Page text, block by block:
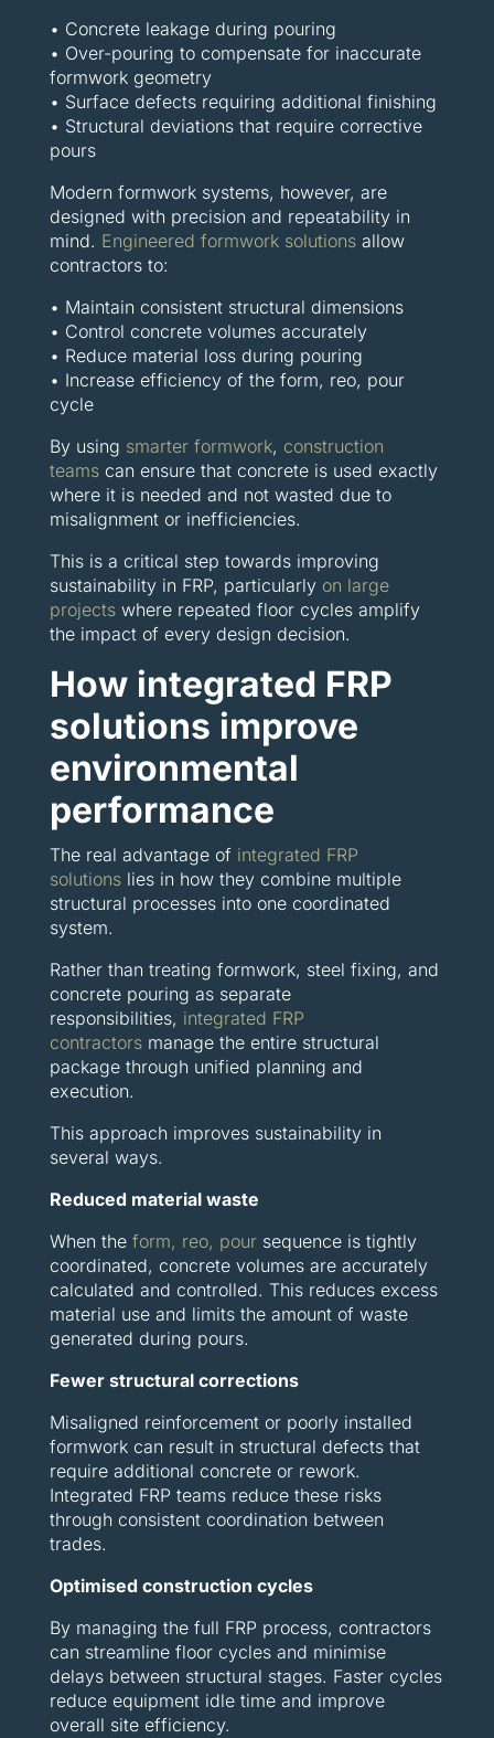
• Concrete leakage during pouring
• Over-pouring to compensate for inaccurate
formwork geometry
• Surface defects requiring additional finishing
• Structural deviations that require corrective
pours
Modern formwork systems, however, are
designed with precision and repeatability in
mind. Engineered formwork solutionsallow
contractors to:
• Maintain consistent structural dimensions
• Control concrete volumes accurately
• Reduce material loss during pouring
• Increase efficiency of the form, reo, pour
cycle
By using smarter formwork, construction
teamscan ensure that concrete is used exactly
where it is needed and not wasted due to
misalignment or inefficiencies.
This is a critical step towards improving
sustainability in FRP, particularly on large
projects where repeated floor cycles amplify
the impact of every design decision.
How integrated FRP
solutions improve
environmental
performance
The real advantage of integrated FRP
solutionslies in how they combine multiple
structural processes into one coordinated
system.
Rather than treating formwork, steel fixing, and
concrete pouring as separate
responsibilities, integrated FRP
contractorsmanage the entire structural
package through unified planning and
execution.
This approach improves sustainability in
several ways.
Reduced material waste
When the form, reo, poursequence is tightly
coordinated, concrete volumes are accurately
calculated and controlled. This reduces excess
material use and limits the amount of waste
generated during pours.
Fewer structural corrections
Misaligned reinforcement or poorly installed
formwork can result in structural defects that
require additional concrete or rework.
Integrated FRP teams reduce these risks
through consistent coordination between
trades.
Optimised construction cycles
By managing the full FRP process, contractors
can streamline floor cycles and minimise
delays between structural stages. Faster cycles
reduce equipment idle time and improve
overall site efficiency.